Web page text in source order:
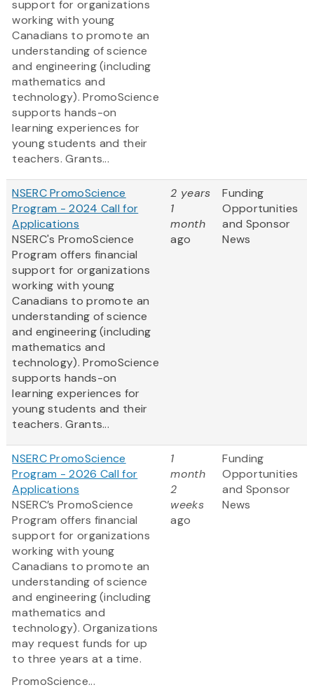
support for organizations
working with young
Canadians to promote an
understanding of science
and engineering (including
mathematics and
technology). PromoScience
supports hands-on
learning experiences for
young students and their
teachers. Grants...
NSERC PromoScience
Program - 2024 Call for
Applications
NSERC's PromoScience
Program offers financial
support for organizations
working with young
Canadians to promote an
understanding of science
and engineering (including
mathematics and
technology). PromoScience
supports hands-on
learning experiences for
young students and their
teachers. Grants...
2 years
1
month
ago
Funding
Opportunities
and Sponsor
News
NSERC PromoScience
Program - 2026 Call for
Applications
NSERC’s PromoScience
Program offers financial
support for organizations
working with young
Canadians to promote an
understanding of science
and engineering (including
mathematics and
technology). Organizations
may request funds for up
to three years at a time.
PromoScience...
1
month
2
weeks
ago
Funding
Opportunities
and Sponsor
News